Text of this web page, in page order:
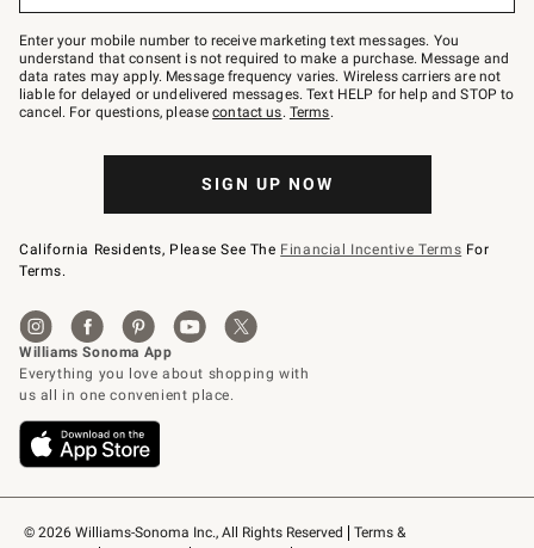
© 2026 Williams-Sonoma Inc., All Rights Reserved
Terms &
Join
–
text
JOINWS
to
79094.
Enter your mobile number to receive marketing text messages. You
understand that consent is not required to make a purchase. Message and
data rates may apply. Message frequency varies. Wireless carriers are not
liable for delayed or undelivered messages. Text HELP for help and STOP to
cancel. For questions, pleasecontact us. Terms.
SIGN UP NOW
California Residents, Please See The Financial Incentive Terms For
Terms.